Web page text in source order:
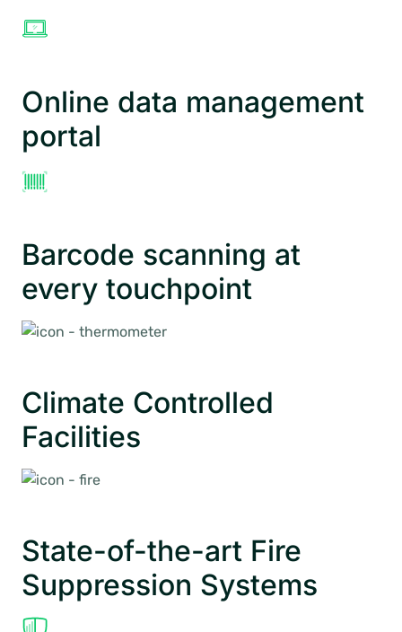
Online data management
portal
Barcode scanning at
every touchpoint
Climate Controlled
Facilities
State-of-the-art Fire
Suppression Systems